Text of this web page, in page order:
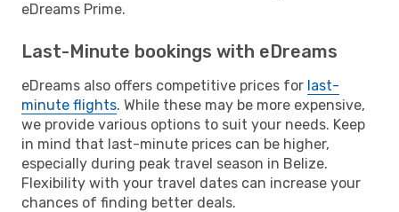
eDreams Prime.
Last-Minute bookings with eDreams
eDreams also offers competitive prices for last-
minute flights. While these may be more expensive,
we provide various options to suit your needs. Keep
in mind that last-minute prices can be higher,
especially during peak travel season in Belize.
Flexibility with your travel dates can increase your
chances of finding better deals.